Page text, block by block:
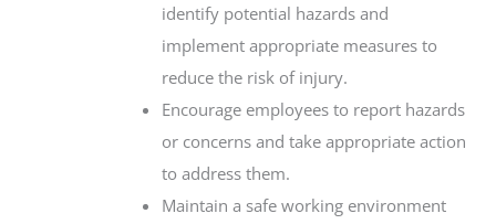
identify potential hazards and
implement appropriate measures to
reduce the risk of injury.
Encourage employees to report hazards
or concerns and take appropriate action
to address them.
Maintain a safe working environment